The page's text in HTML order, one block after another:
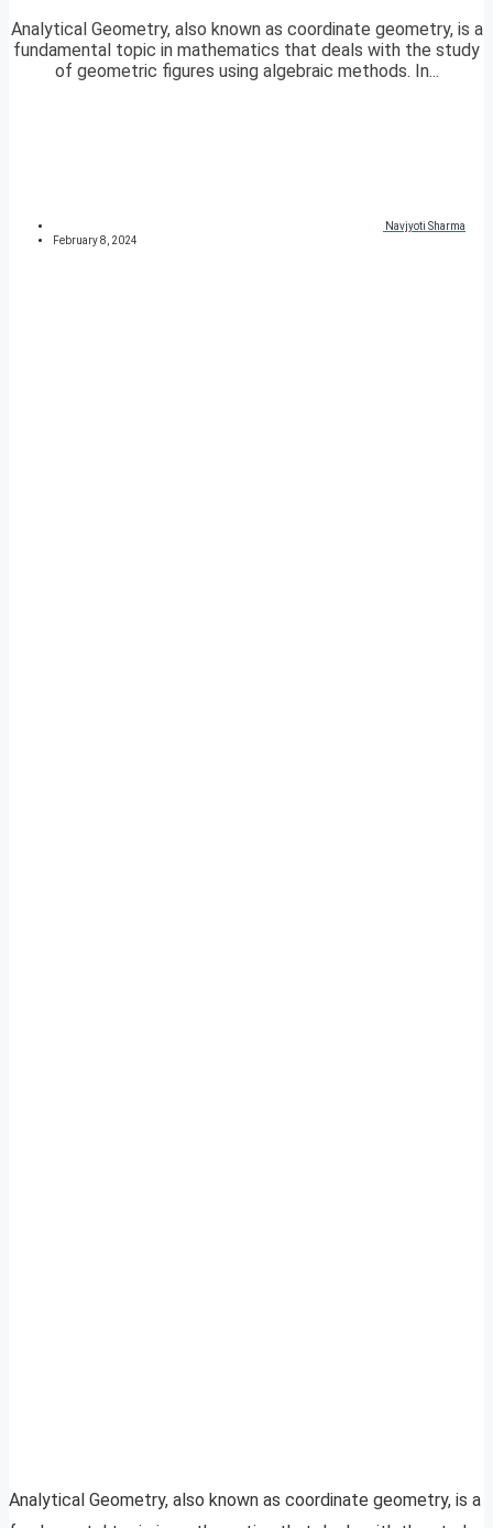
Analytical Geometry, also known as coordinate geometry, is a
fundamental topic in mathematics that deals with the study
of geometric figures using algebraic methods. In...
Navjyoti Sharma
February 8, 2024
Analytical Geometry, also known as coordinate geometry, is a